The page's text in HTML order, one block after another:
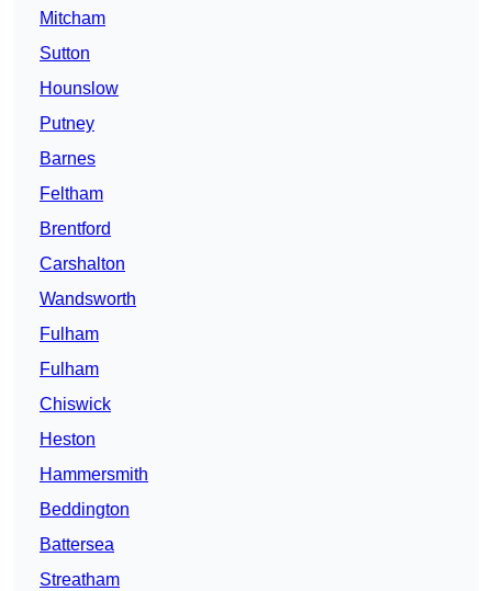
Mitcham
Sutton
Hounslow
Putney
Barnes
Feltham
Brentford
Carshalton
Wandsworth
Fulham
Fulham
Chiswick
Heston
Hammersmith
Beddington
Battersea
Streatham